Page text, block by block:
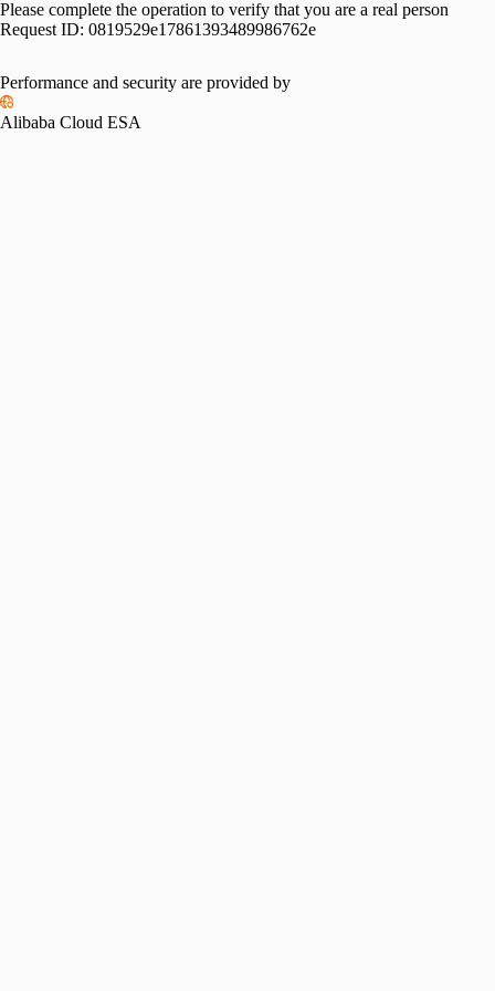
Please complete the operation to verify that you are a real person
Request ID: 0819529e17861393489986762e
Performance and security are provided by
Alibaba Cloud ESA